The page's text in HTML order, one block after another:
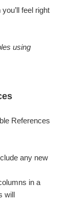
feel right
using
References
any new
in a
will